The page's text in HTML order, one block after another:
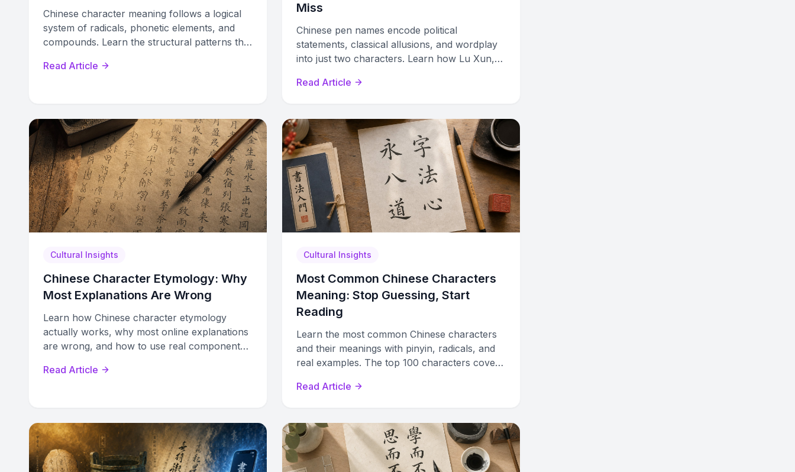
Chinese character meaning follows a logical
system of radicals, phonetic elements, and
compounds. Learn the structural patterns that
Read Article
Miss
Chinese pen names encode political
statements, classical allusions, and wordplay
into just two characters. Learn how Lu Xun,
their names.
Read Article
Cultural Insights
Chinese Character Etymology: Why
Most Explanations Are Wrong
Learn how Chinese character etymology
actually works, why most online explanations
are wrong, and how to use real component
Read Article
Cultural Insights
Most Common Chinese Characters
Meaning: Stop Guessing, Start
Reading
Learn the most common Chinese characters
and their meanings with pinyin, radicals, and
real examples. The top 100 characters cover
Read Article